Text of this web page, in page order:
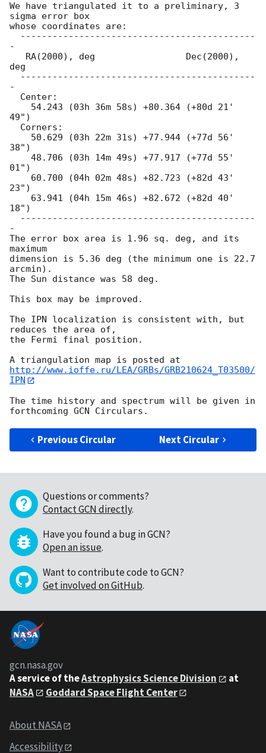
We have triangulated it to a preliminary, 3
sigma error box
whose coordinates are:
-
deg
-
49")
38")
01")
23")
18")
-
The error box area is 1.96 sq. deg, and its
maximum
dimension is 5.36 deg (the minimum one is 22.7
arcmin).
The Sun distance was 58 deg.
This box may be improved.
The IPN localization is consistent with, but
reduces the area of,
the Fermi final position.
http://www.ioffe.ru/LEA/GRBs/GRB210624_T03500/
IPN
The time history and spectrum will be given in
Previous Circular Next Circular
Questions or comments?
Contact GCN directly.
Have you found a bug in GCN?
Open an issue.
Want to contribute code to GCN?
Get involved on GitHub.
gcn.nasa.gov
A service of theAstrophysics Science Division
at
NASA
Goddard Space Flight Center
About NASA
Accessibility